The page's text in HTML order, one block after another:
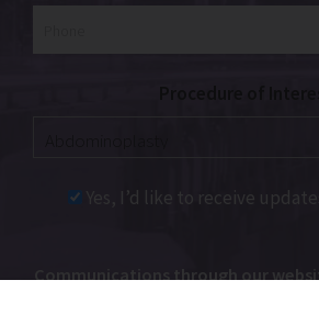
Yes, I’d like to receive
Communications through our